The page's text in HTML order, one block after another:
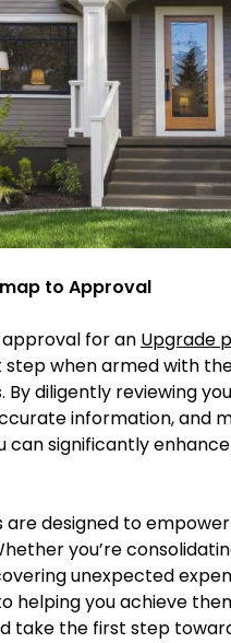
to Approval
approval for an Upgrade
when armed with
diligently reviewing
information, and
can significantly
are designed to
you’re
unexpected
helping you achieve
take the first step